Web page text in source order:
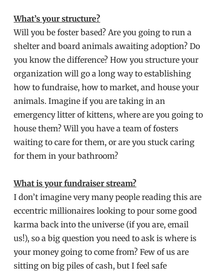
What’s your structure?
Will you be foster based? Are you going to run a
shelter and board animals awaiting adoption? Do
you know the difference? How you structure your
organization will go a long way to establishing
how to fundraise, how to market, and house your
animals. Imagine if you are taking in an
emergency litter of kittens, where are you going to
house them? Will you have a team of fosters
waiting to care for them, or are you stuck caring
for them in your bathroom?
What is your fundraiser stream?
I don’t imagine very many people reading this are
eccentric millionaires looking to pour some good
karma back into the universe (if you are, email
us!), so a big question you need to ask is where is
your money going to come from? Few of us are
sitting on big piles of cash, but I feel safe